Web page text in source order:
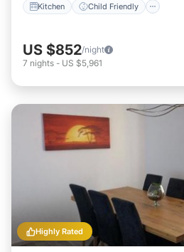
Kitchen Child Friendly
US $852/night
7 nights - US $5,961
Highly Rated